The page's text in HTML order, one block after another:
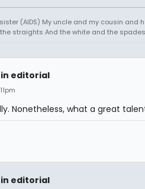
(AIDS) My uncle and my cousin and
straights And the white and the spades
editorial
Nonetheless, what a great
editorial